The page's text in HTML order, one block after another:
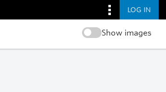
LOG IN
Show images